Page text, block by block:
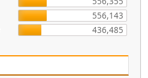
556,143
436,485